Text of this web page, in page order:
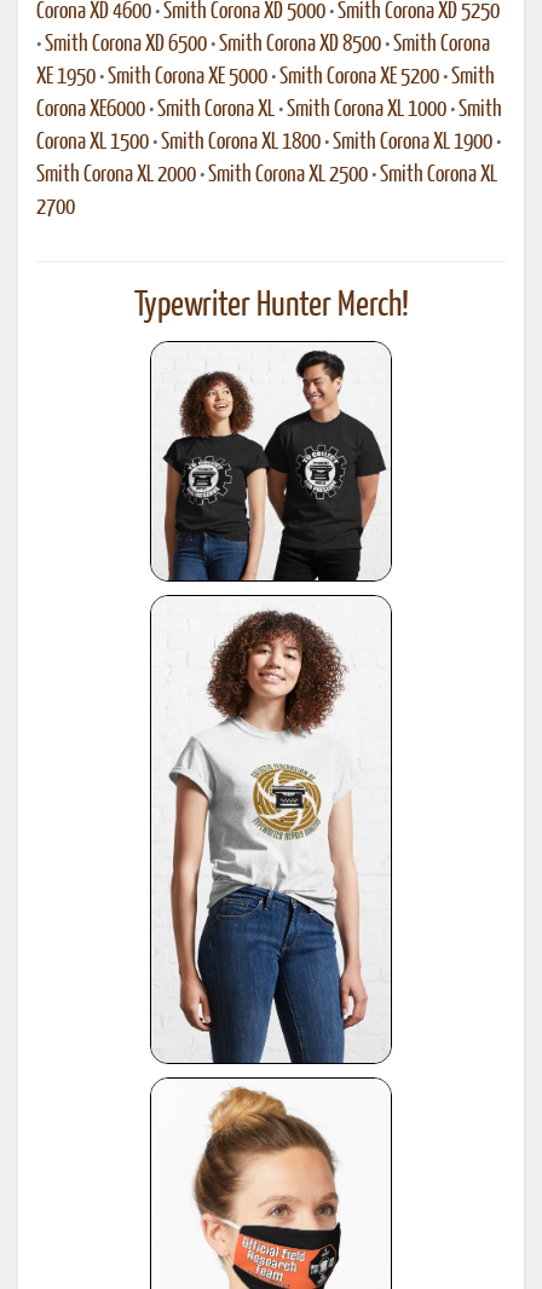
Corona XD 4600 •Smith Corona XD 5000 •Smith Corona XD 5250
•Smith Corona XD 6500 •Smith Corona XD 8500 •Smith Corona
XE 1950 •Smith Corona XE 5000 •Smith Corona XE 5200 •Smith
Corona XE6000 •Smith Corona XL •Smith Corona XL 1000 •Smith
Corona XL 1500 •Smith Corona XL 1800 •Smith Corona XL 1900 •
Smith Corona XL 2000 •Smith Corona XL 2500 •Smith Corona XL
2700
Typewriter Hunter Merch!